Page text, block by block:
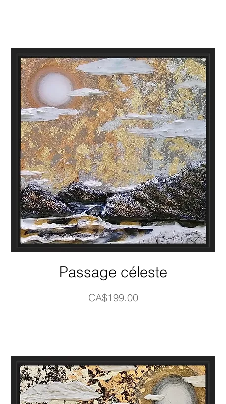
Passage céleste
Price
CA$199.00